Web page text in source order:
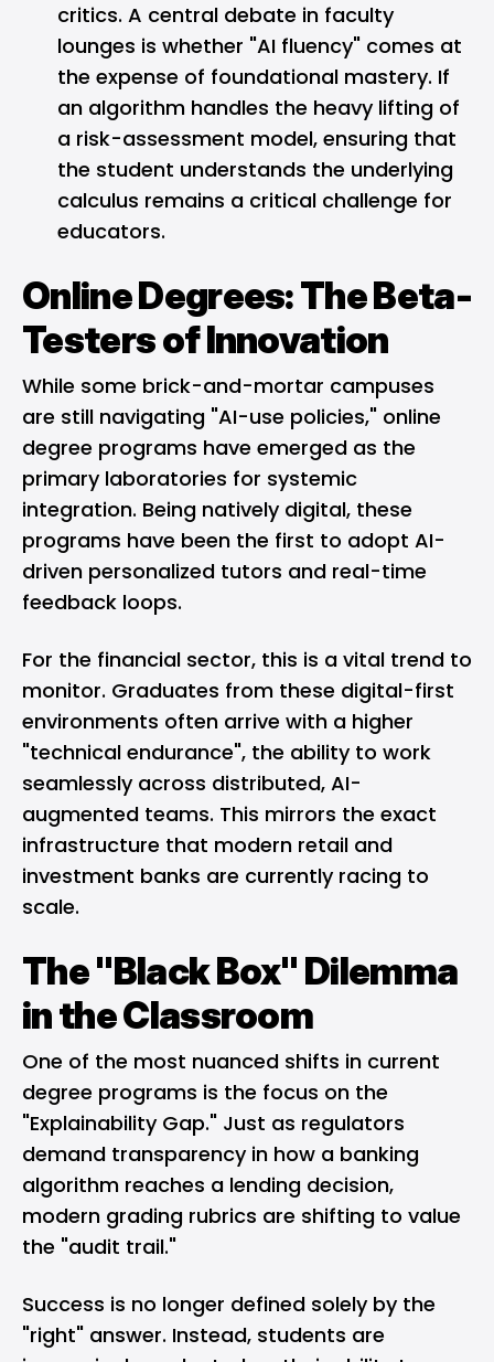
critics. A central debate in faculty
lounges is whether "AI fluency" comes at
the expense of foundational mastery. If
an algorithm handles the heavy lifting of
a risk-assessment model, ensuring that
the student understands the underlying
calculus remains a critical challenge for
educators.
Online Degrees: The Beta-
Testers of Innovation
While some brick-and-mortar campuses
are still navigating "AI-use policies," online
degree programs have emerged as the
primary laboratories for systemic
integration. Being natively digital, these
programs have been the first to adopt AI-
driven personalized tutors and real-time
feedback loops.
For the financial sector, this is a vital trend to
monitor. Graduates from these digital-first
environments often arrive with a higher
"technical endurance", the ability to work
seamlessly across distributed, AI-
augmented teams. This mirrors the exact
infrastructure that modern retail and
investment banks are currently racing to
scale.
The "Black Box" Dilemma
in the Classroom
One of the most nuanced shifts in current
degree programs is the focus on the
"Explainability Gap." Just as regulators
demand transparency in how a banking
algorithm reaches a lending decision,
modern grading rubrics are shifting to value
the "audit trail."
Success is no longer defined solely by the
"right" answer. Instead, students are